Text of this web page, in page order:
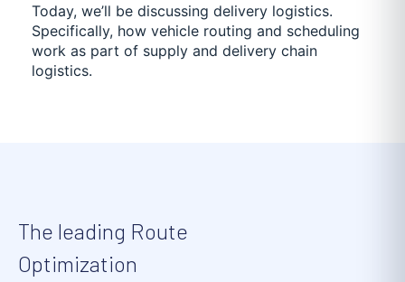
Today, we’ll be discussing delivery logistics.
Specifically, how vehicle routing and scheduling
work as part of supply and delivery chain
logistics.
The leading Route
Optimization